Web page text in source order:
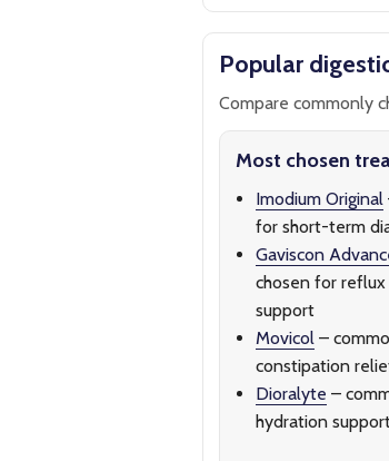
Popular
Compare commonly
Most chosen
Imodium Original
for short-term
Gaviscon
chosen for
support
Movicol –
constipation
Dioralyte –
hydration